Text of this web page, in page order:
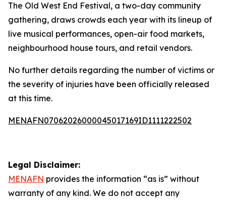
The Old West End Festival, a two-day community
gathering, draws crowds each year with its lineup of
live musical performances, open-air food markets,
neighbourhood house tours, and retail vendors.
No further details regarding the number of victims or
the severity of injuries have been officially released
at this time.
MENAFN07062026000045017169ID1111222502
Legal Disclaimer:
MENAFN provides the information “as is” without
warranty of any kind. We do not accept any